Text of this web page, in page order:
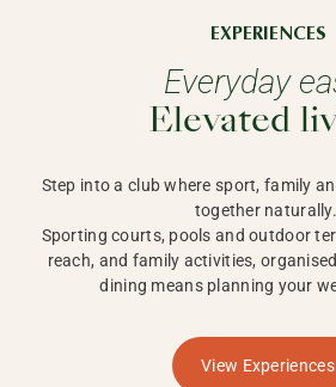
EXPERIENCES
Everyday
Elevated
Step into a club where sport, family
together naturally.
Sporting courts, pools and outdoor
reach, and family activities,
dining means planning your
View Experiences